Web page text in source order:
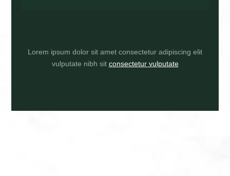
Lorem ipsum dolor sit amet consectetur adipiscing elit
vulputate nibh sit consectetur vulputate